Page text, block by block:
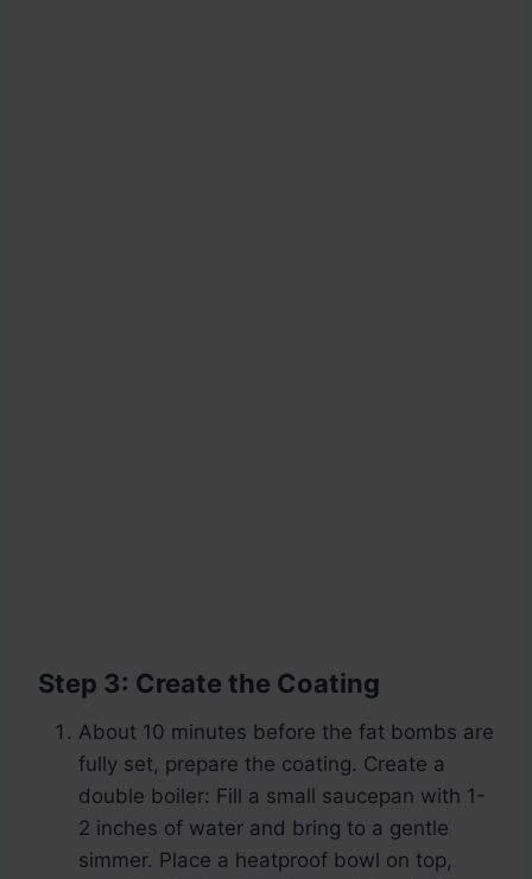
Step 3: Create the Coating
About 10 minutes before the fat bombs are
fully set, prepare the coating. Create a
double boiler: Fill a small saucepan with 1-
2 inches of water and bring to a gentle
simmer. Place a heatproof bowl on top,